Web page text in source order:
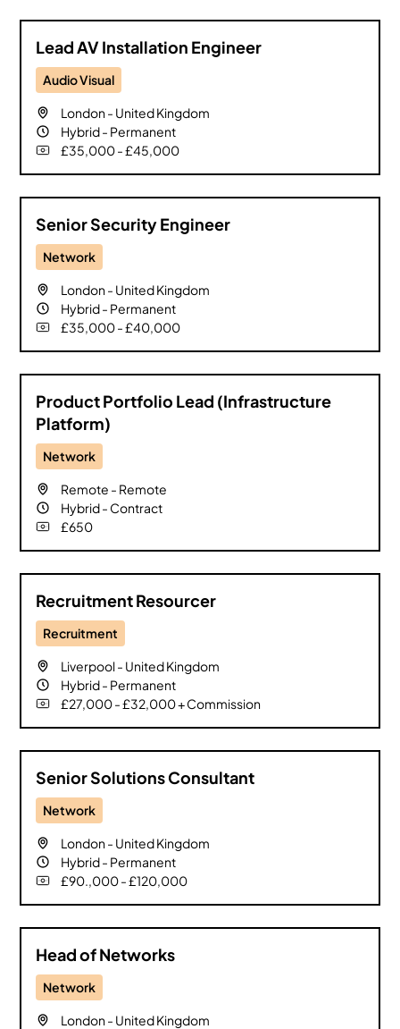
Lead AV Installation Engineer
Audio Visual
London- United Kingdom
Hybrid- Permanent
£35,000 - £45,000
Senior Security Engineer
Network
London- United Kingdom
Hybrid- Permanent
£35,000 - £40,000
Product Portfolio Lead (Infrastructure
Platform)
Network
Remote - Remote
Hybrid- Contract
£650
Recruitment Resourcer
Recruitment
Liverpool- United Kingdom
Hybrid- Permanent
£27,000 - £32,000 + Commission
Senior Solutions Consultant
Network
London- United Kingdom
Hybrid- Permanent
£90.,000 - £120,000
Head of Networks
Network
London- United Kingdom